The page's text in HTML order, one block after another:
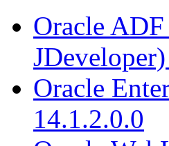
Oracle
Oracle
14.1.2.0.0